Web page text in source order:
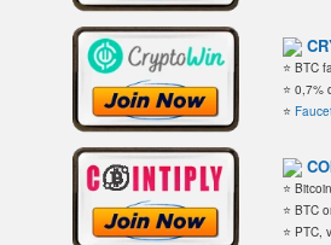
⭐ BTC
⭐ 0,7%
⭐
⭐
⭐ BTC
⭐ PTC,